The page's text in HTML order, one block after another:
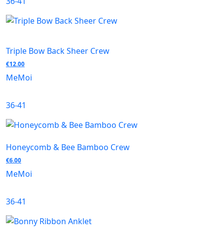
Triple Bow Back Sheer Crew
€12.00
MeMoi
36-41
Honeycomb & Bee Bamboo Crew
€6.00
MeMoi
36-41